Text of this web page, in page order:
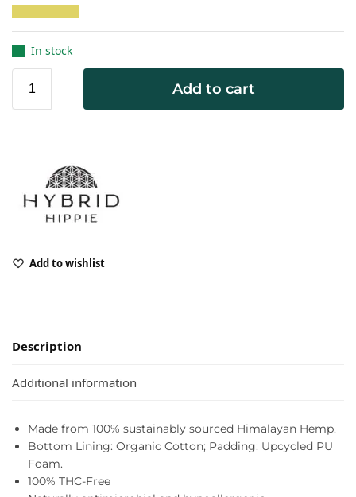
In stock
Add to cart
Add to wishlist
Description
Additional information
Made from 100% sustainably sourced Himalayan Hemp.
Bottom Lining: Organic Cotton; Padding: Upcycled PU
Foam.
100% THC-Free